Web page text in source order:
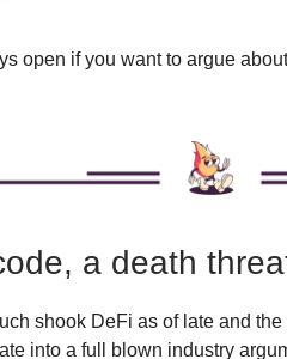
open if you want to argue
a death
shook DeFi as of late and
into a full blown industry